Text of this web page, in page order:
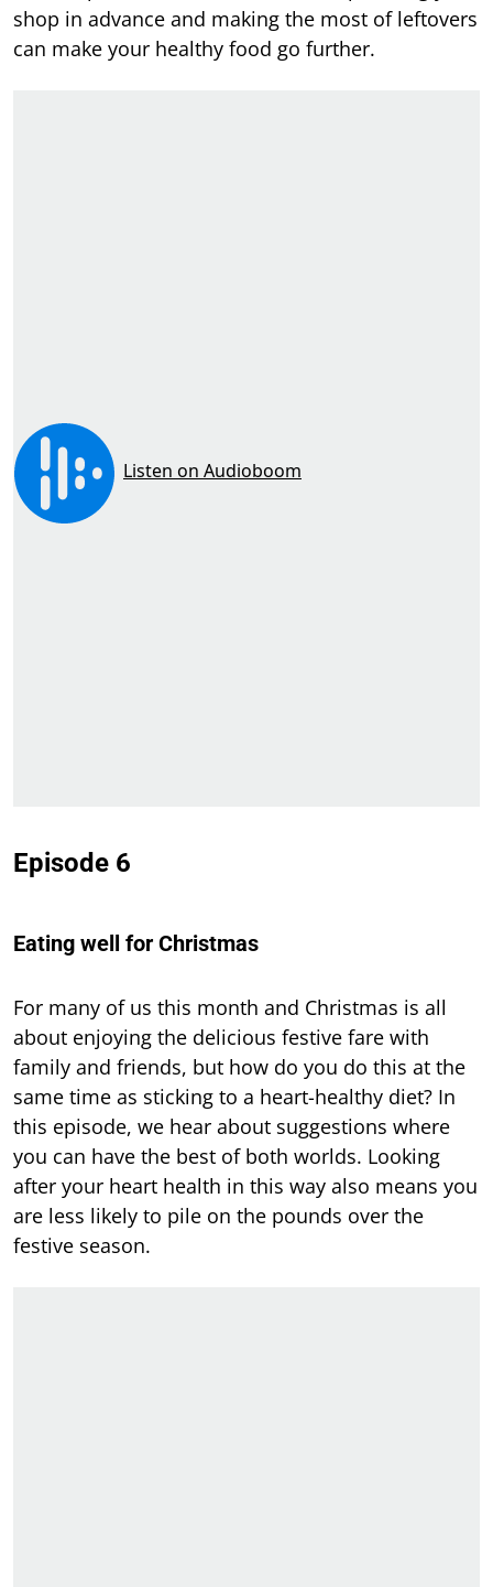
shop in advance and making the most of leftovers
can make your healthy food go further.
Episode 6
Eating well for Christmas
For many of us this month and Christmas is all
about enjoying the delicious festive fare with
family and friends, but how do you do this at the
same time as sticking to a heart-healthy diet? In
this episode, we hear about suggestions where
you can have the best of both worlds. Looking
after your heart health in this way also means you
are less likely to pile on the pounds over the
festive season.